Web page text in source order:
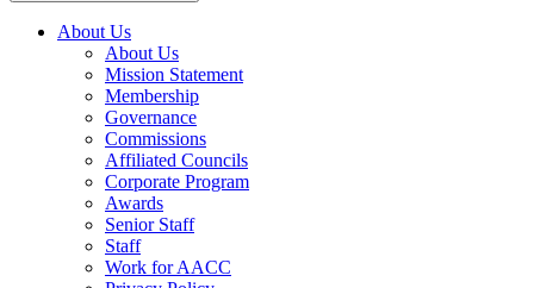
About Us
About Us
Mission Statement
Membership
Governance
Commissions
Affiliated Councils
Corporate Program
Awards
Senior Staff
Staff
Work for AACC